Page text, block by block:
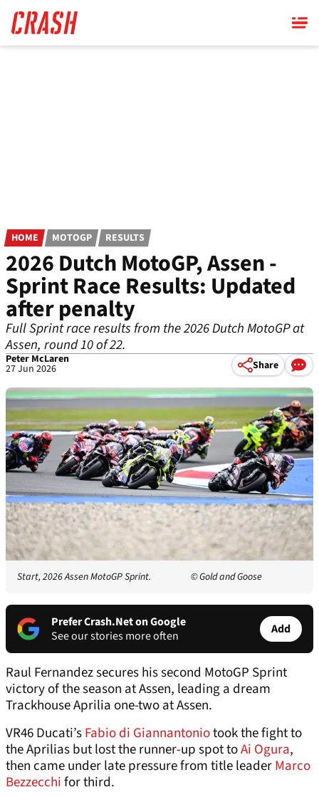
main
content
HOME MOTOGP RESULTS
2026 Dutch MotoGP, Assen -
Sprint Race Results: Updated
after penalty
Full Sprint race results from the 2026 Dutch MotoGP at
Assen, round 10 of 22.
Peter McLaren
27 Jun 2026 Share
Start, 2026 Assen MotoGP Sprint. © Gold and Goose
Prefer Crash.Net on Google
See our stories more often
Add
Raul Fernandez secures his second MotoGP Sprint
victory of the season at Assen, leading a dream
Trackhouse Aprilia one-two at Assen.
VR46 Ducati’sFabio di Giannantoniotook the fight to
the Aprilias but lost the runner-up spot toAi Ogura,
then came under late pressure from title leaderMarco
Bezzecchifor third.